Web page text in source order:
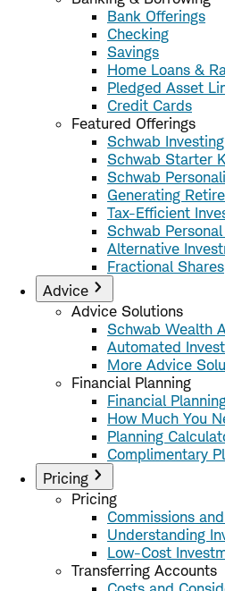
Bank Offerings
Checking
Savings
Home Loans &
Pledged Asset
Credit Cards
Featured Offerings
Schwab
Schwab Starter
Schwab
Generating
Tax-Efficient
Schwab
Alternative
Fractional Shares
Advice
Advice Solutions
Schwab Wealth
Automated
More Advice
Financial Planning
Financial
How Much You
Planning
Complimentary
Pricing
Pricing
Commissions
Understanding
Low-Cost
Transferring Accounts